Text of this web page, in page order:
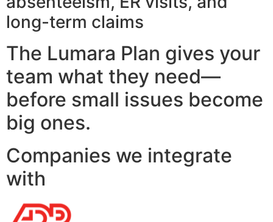
long-term claims
The Lumara Plan gives your
team what they need—
before small issues become
big ones.
Companies we integrate
with